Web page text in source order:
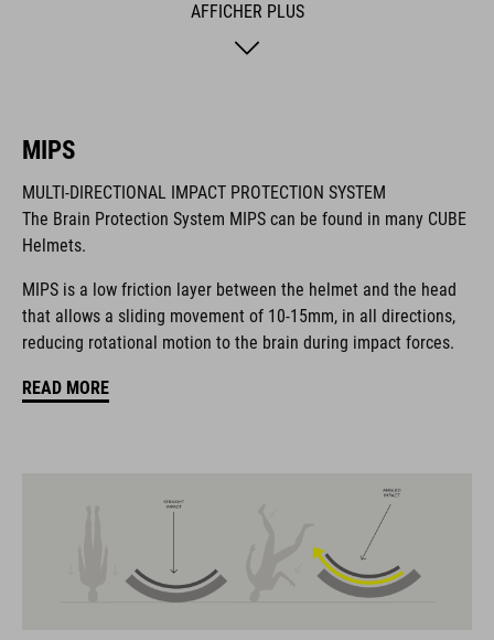
La marque CUBE est synonyme de produits innovants et de
haute qualité qui sont toujours orientés sur les tendances
actuelles. Les produits sont parfaitement ajustés les uns aux
développement des accessoires et des vélos et engendrent
ainsi la meilleure combinaison en matière de design, de
technique et d’utilisabilité.
AFFICHER PLUS
MIPS
MULTI-DIRECTIONAL IMPACT PROTECTION SYSTEM
The Brain Protection System MIPS can be found in many CUBE
Helmets.
MIPS is a low friction layer between the helmet and the head
that allows a sliding movement of 10-15mm, in all directions,
reducing rotational motion to the brain during impact forces.
READ MORE